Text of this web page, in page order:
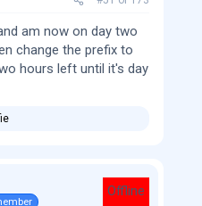
am now on day two
change the prefix to
hours left until it's day
Offline